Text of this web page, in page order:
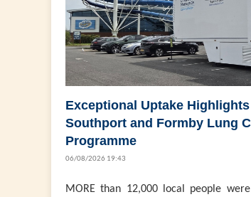
Exceptional Uptake
Southport and Formby Lung
Programme
06/08/2026 19:43
MORE than 12,000 local people